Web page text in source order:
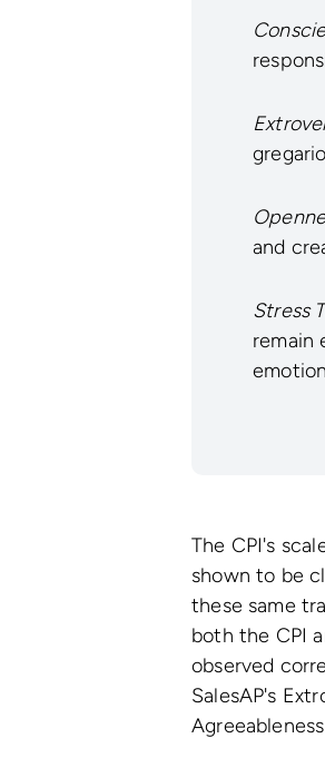
and
Stress
remain
The CPI's
shown to be
these same
both the CPI
observed
SalesAP's